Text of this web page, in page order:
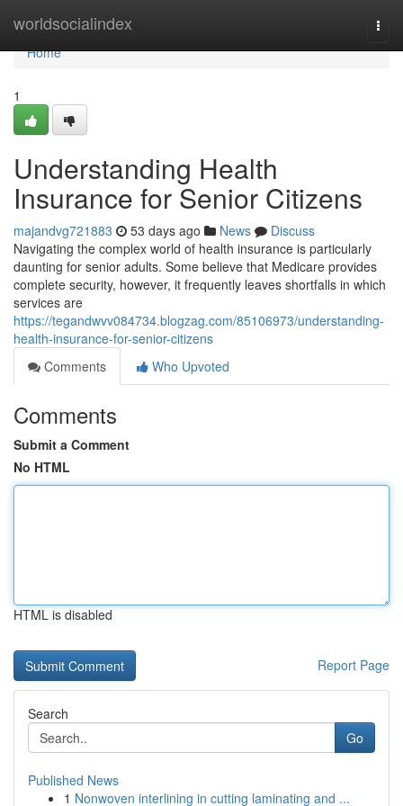
worldsocialindex
Home
Home
1
Understanding Health
Insurance for Senior Citizens
majandvg721883 53 days ago News
Discuss
Navigating the complex world of health insurance is particularly
daunting for senior adults. Some believe that Medicare provides
complete security, however, it frequently leaves shortfalls in which
services are
https://tegandwvv084734.blogzag.com/85106973/understanding-
health-insurance-for-senior-citizens
Comments
Who Upvoted
Comments
Submit a Comment
No HTML
HTML is disabled
Report Page
Search
Go
Published News
1 Nonwoven interlining in cutting laminating and ...